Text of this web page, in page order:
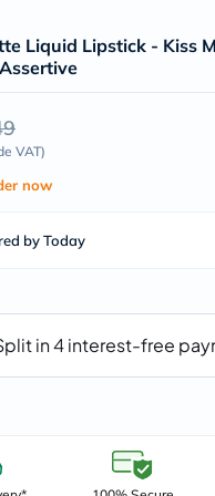
Liquid Lipstick - Kiss
VAT)
now
by Today